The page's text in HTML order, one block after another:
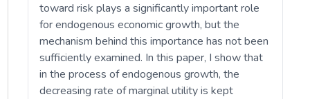
toward risk plays a significantly important role
for endogenous economic growth, but the
mechanism behind this importance has not been
sufficiently examined. In this paper, I show that
in the process of endogenous growth, the
decreasing rate of marginal utility is kept